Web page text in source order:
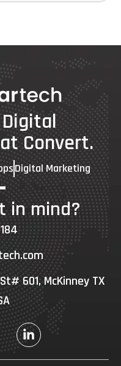
Convert.
Digital Marketing
in mind?
601, McKinney TX